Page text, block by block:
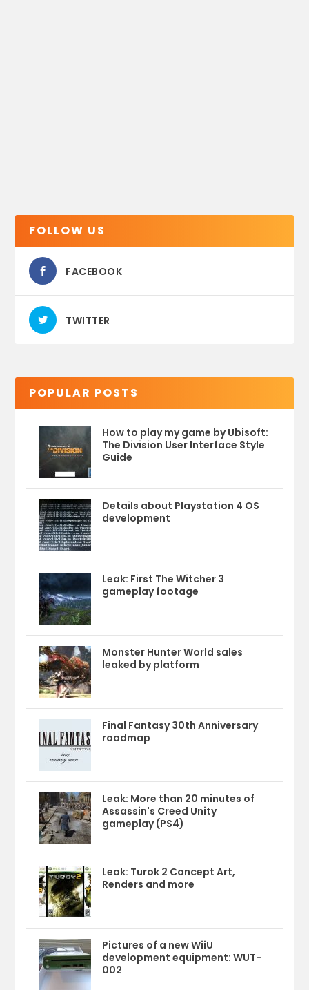
FOLLOW US
FACEBOOK
TWITTER
POPULAR POSTS
How to play my game by Ubisoft:
The Division User Interface Style
Guide
Details about Playstation 4 OS
development
Leak: First The Witcher 3
gameplay footage
Monster Hunter World sales
leaked by platform
Final Fantasy 30th Anniversary
roadmap
Leak: More than 20 minutes of
Assassin's Creed Unity
gameplay (PS4)
Leak: Turok 2 Concept Art,
Renders and more
Pictures of a new WiiU
development equipment: WUT-
002